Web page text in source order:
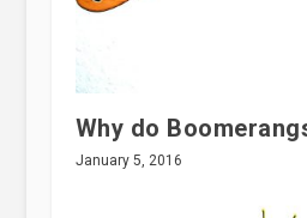
Why do
January 5, 2016